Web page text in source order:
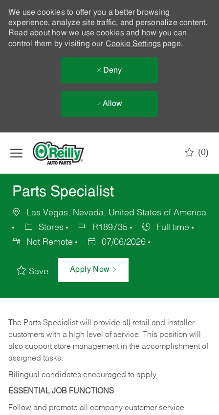
We use cookies to offer you a better browsing
experience, analyze site traffic, and personalize content.
Read about how we use cookies and how you can
control them by visiting our Cookie Settingspage.
Deny
Allow
(0)
Parts Specialist
Las Vegas, Nevada, United States of America
Stores
R189735
Full time
Not Remote
07/06/2026
Save Apply Now
The Parts Specialist will provide all retail and installer
customers with a high level of service. This position will
also support store management in the accomplishment of
assigned tasks.
Bilingual candidates encouraged to apply.
ESSENTIAL JOB FUNCTIONS
Follow and promote all company customer service